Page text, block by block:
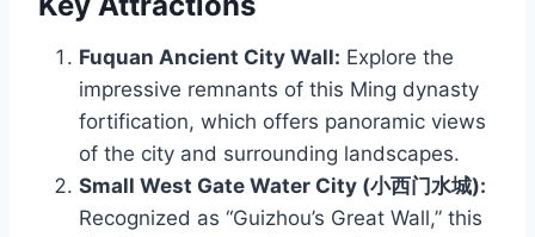
Fuquan Ancient City Wall: Explore the
impressive remnants of this Ming dynasty
fortification, which offers panoramic views
of the city and surrounding landscapes.
Small West Gate Water City (小西门水城):
Recognized as “Guizhou’s Great Wall,” this